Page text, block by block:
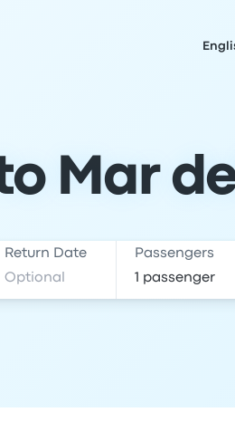
Mar
Return Date Passengers